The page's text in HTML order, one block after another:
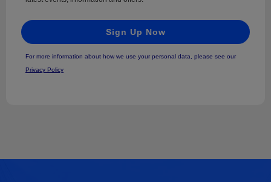
Sign Up Now
For more information about how we use your personal data, please see our
Privacy Policy